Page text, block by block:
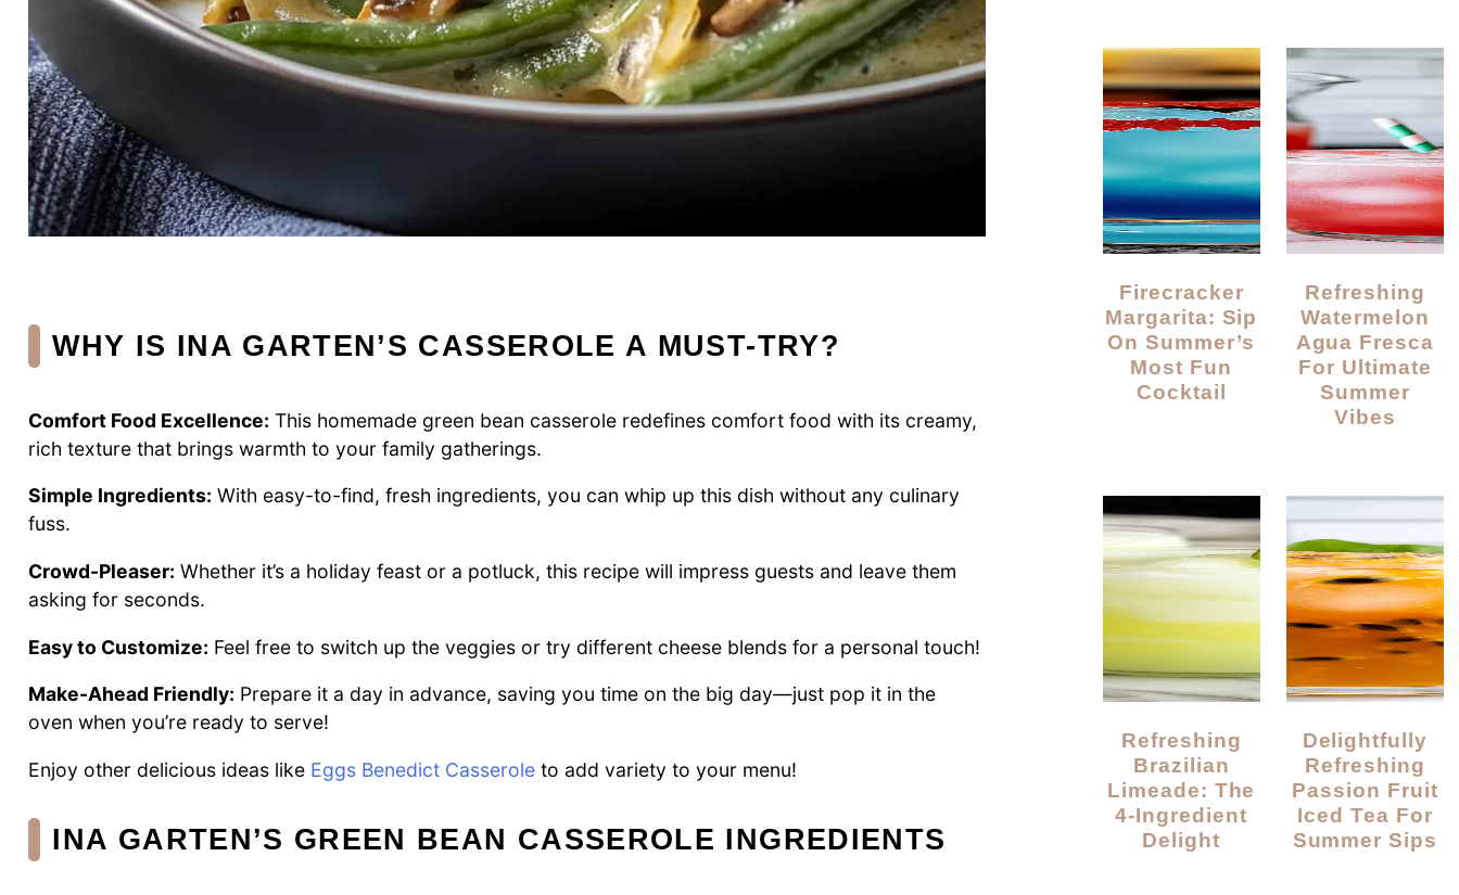
WHY IS INA GARTEN’S CASSEROLE A MUST-TRY?
Comfort Food Excellence: This homemade green bean casserole redefines comfort food with its creamy,
rich texture that brings warmth to your family gatherings.
Simple Ingredients: With easy-to-find, fresh ingredients, you can whip up this dish without any culinary
fuss.
Crowd-Pleaser: Whether it’s a holiday feast or a potluck, this recipe will impress guests and leave them
asking for seconds.
Easy to Customize: Feel free to switch up the veggies or try different cheese blends for a personal touch!
Make-Ahead Friendly: Prepare it a day in advance, saving you time on the big day—just pop it in the
oven when you’re ready to serve!
Enjoy other delicious ideas like Eggs Benedict Casserole to add variety to your menu!
INA GARTEN’S GREEN BEAN CASSEROLE INGREDIENTS
Firecracker
Margarita: Sip
On Summer’s
Most Fun
Cocktail
Refreshing
Watermelon
Agua Fresca
For Ultimate
Summer
Vibes
Refreshing
Brazilian
Limeade: The
4-Ingredient
Delight
Delightfully
Refreshing
Passion Fruit
Iced Tea For
Summer Sips